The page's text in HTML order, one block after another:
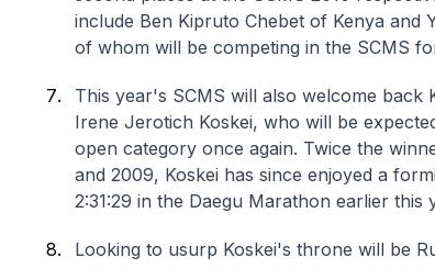
include Ben Kipruto Chebet of Kenya and
of whom will be competing in the SCMS
This year's SCMS will also welcome back
Irene Jerotich Koskei, who will be
open category once again. Twice the
and 2009, Koskei has since enjoyed a
2:31:29 in the Daegu Marathon earlier this
Looking to usurp Koskei's throne will be